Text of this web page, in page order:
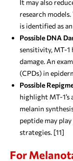
It may also
research
is identified as
Possible DNA
sensitivity, MT-1
damage. An
(CPDs) in
Possible
highlight MT-
melanin
peptide may
strategies. [11]
For